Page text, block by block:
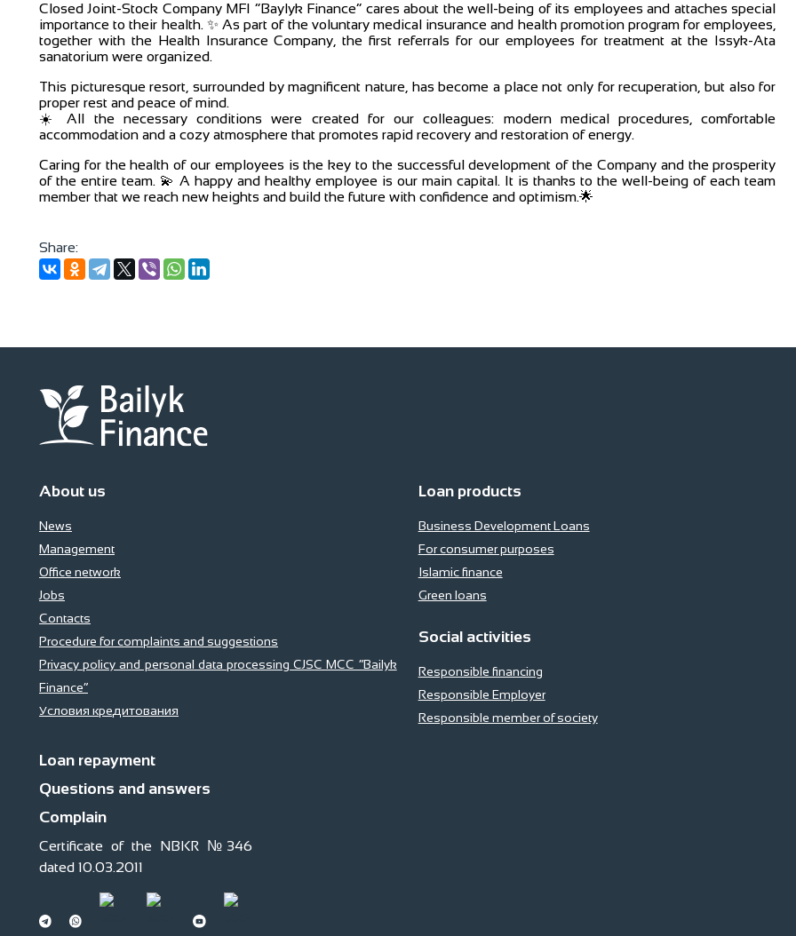
Closed Joint-Stock Company MFI “Baylyk Finance” cares about the well-being of its employees and attaches special
importance to their health. ✨ As part of the voluntary medical insurance and health promotion program for employees,
together with the Health Insurance Company, the first referrals for our employees for treatment at the Issyk-Ata
sanatorium were organized.
This picturesque resort, surrounded by magnificent nature, has become a place not only for recuperation, but also for
proper rest and peace of mind.
☀️ All the necessary conditions were created for our colleagues: modern medical procedures, comfortable
accommodation and a cozy atmosphere that promotes rapid recovery and restoration of energy.
Caring for the health of our employees is the key to the successful development of the Company and the prosperity
of the entire team. 💫 A happy and healthy employee is our main capital. It is thanks to the well-being of each team
member that we reach new heights and build the future with confidence and optimism.🌟
Share:
About us
News
Management
Office network
Jobs
Contacts
Procedure for complaints and suggestions
Privacy policy and personal data processing CJSC MCC “Bailyk
Finance”
Условия кредитования
Loan products
Business Development Loans
For consumer purposes
Islamic finance
Green loans
Social activities
Responsible financing
Responsible Employer
Responsible member of society
Loan repayment
Questions and answers
Complain
Certificate of the NBKR №346
dated 10.03.2011